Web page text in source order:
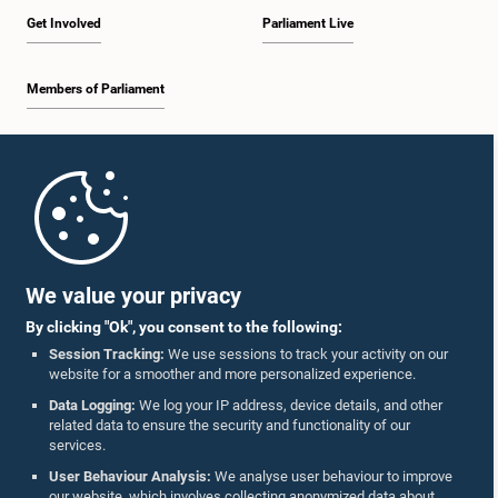
We value your privacy
By clicking "Ok", you consent to the following:
Session Tracking: We use sessions to track your activity on our
website for a smoother and more personalized experience.
Data Logging: We log your IP address, device details, and other
related data to ensure the security and functionality of our
services.
User Behaviour Analysis: We analyse user behaviour to improve
Get Involved
Members of Parliament
Parliament Live
Parliament Mobile App
Follow Us On :
Accolades